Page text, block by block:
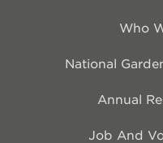
Who
National
Annual
Job And